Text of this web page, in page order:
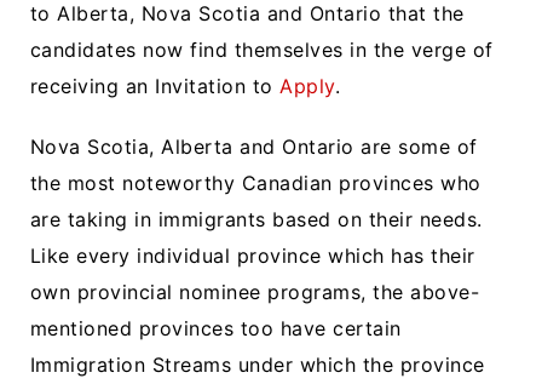
to Alberta, Nova Scotia and Ontario that the
candidates now find themselves in the verge of
receiving an Invitation toApply.
Nova Scotia, Alberta and Ontario are some of
the most noteworthy Canadian provinces who
are taking in immigrants based on their needs.
Like every individual province which has their
own provincial nominee programs, the above-
mentioned provinces too have certain
Immigration Streams under which the province